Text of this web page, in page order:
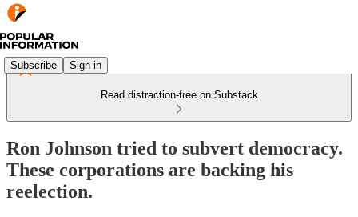
Subscribe Sign in
Read distraction-free on Substack
Ron Johnson tried to subvert democracy.
These corporations are backing his
reelection.